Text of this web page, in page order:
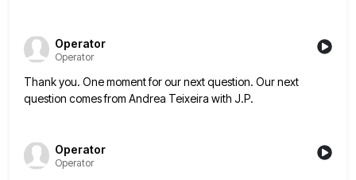
Operator
Operator
Thank you. One moment for our next question. Our next
question comes from Andrea Teixeira with J.P.
Operator
Operator